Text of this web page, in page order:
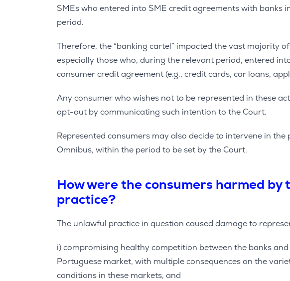
SMEs who entered into SME credit agreements with banks
period.
Therefore, the “banking cartel” impacted the vast majority
especially those who, during the relevant period, entered
consumer credit agreement (e.g., credit cards, car loans,
Any consumer who wishes not to be represented in these
opt-out by communicating such intention to the Court.
Represented consumers may also decide to intervene in
Omnibus, within the period to be set by the Court.
How were the consumers harmed by
practice?
The unlawful practice in question caused damage to
i) compromising healthy competition between the banks
Portuguese market, with multiple consequences on the
conditions in these markets, and